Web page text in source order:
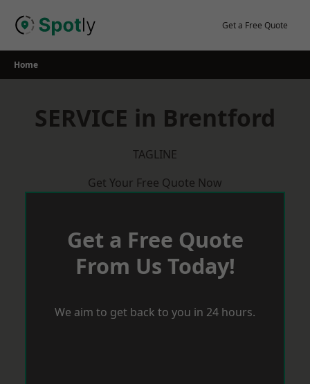
Get a Free Quote
Home
SERVICE in Brentford
TAGLINE
Get Your Free Quote Now
Get a Free Quote
From Us Today!
We aim to get back to you in 24 hours.